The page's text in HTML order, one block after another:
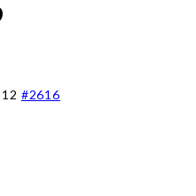
#2616